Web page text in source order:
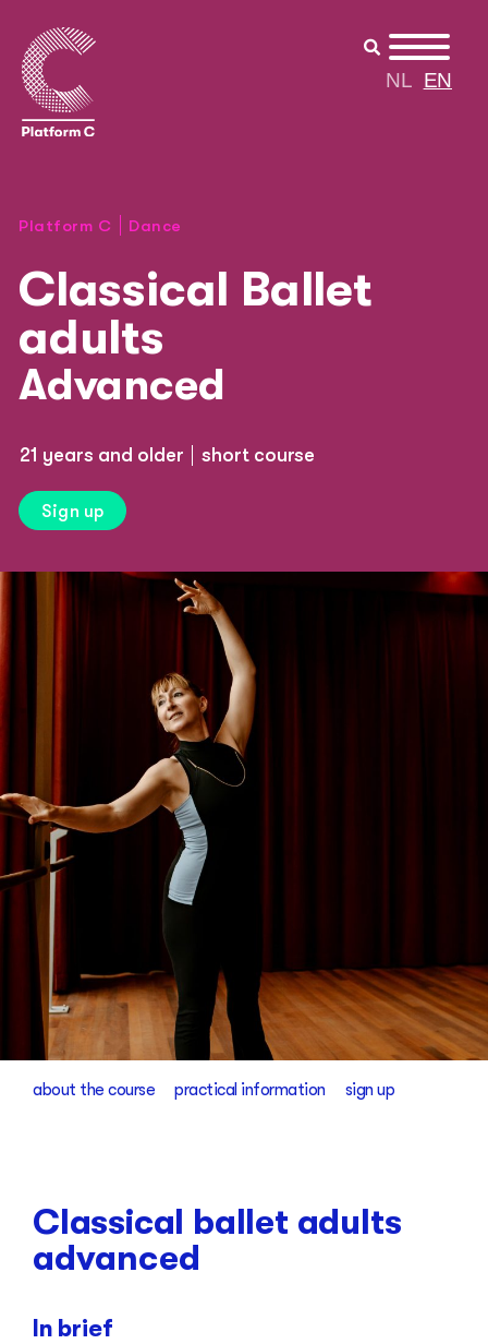
NL EN
Platform C Dance
Classical Ballet
adults
Advanced
21 years and older short course
Sign up
about the course practical information sign up
Classical ballet adults
advanced
In brief